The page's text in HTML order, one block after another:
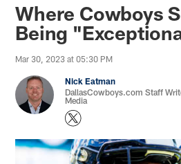
Where Cowboys
Being
Mar 30, 2023 at 05:30 PM
Nick Eatman
DallasCowboys.com Staff
Media